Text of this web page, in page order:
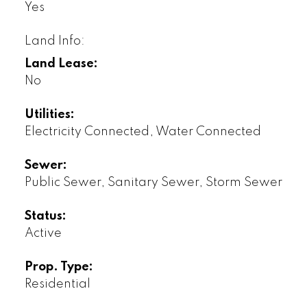
Yes
Land Info:
Land Lease:
No
Utilities:
Electricity Connected, Water Connected
Sewer:
Public Sewer, Sanitary Sewer, Storm Sewer
Status:
Active
Prop. Type:
Residential